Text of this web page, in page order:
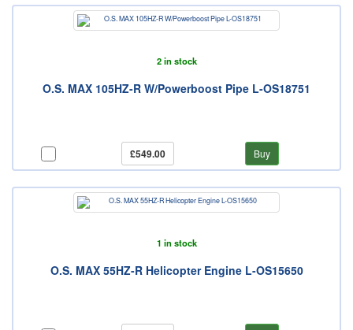
2 in stock
O.S. MAX 105HZ-R W/Powerboost Pipe L-OS18751
£549.00 Buy
1 in stock
O.S. MAX 55HZ-R Helicopter Engine L-OS15650